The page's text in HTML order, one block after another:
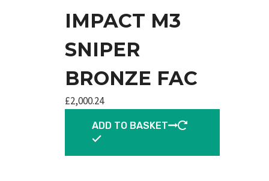
IMPACT M3
SNIPER
BRONZE FAC
£2,000.24
ADD TO BASKET